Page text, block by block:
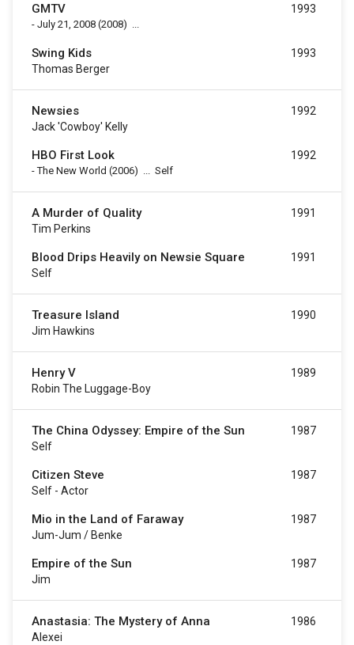
GMTV
- July 21, 2008 (2008) ...
1993
Swing Kids
Thomas Berger
1993
Newsies
Jack 'Cowboy' Kelly
1992
HBO First Look
-The New World (2006) ... Self
1992
A Murder of Quality
Tim Perkins
1991
Blood Drips Heavily on Newsie Square
Self
1991
Treasure Island
Jim Hawkins
1990
Henry V
Robin The Luggage-Boy
1989
The China Odyssey: Empire of the Sun
Self
1987
Citizen Steve
Self - Actor
1987
Mio in the Land of Faraway
Jum-Jum / Benke
1987
Empire of the Sun
Jim
1987
Anastasia: The Mystery of Anna
Alexei
1986